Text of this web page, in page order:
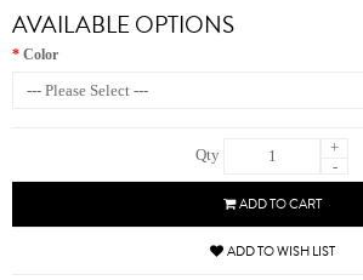
AVAILABLE OPTIONS
Color
Qty
+
-
ADD TO CART
ADD TO WISH LIST